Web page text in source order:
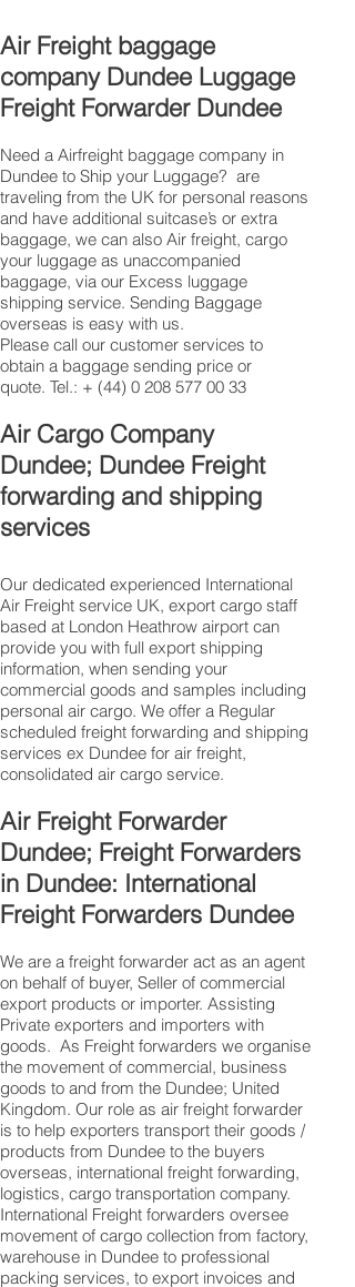
Air Freight baggage
company Dundee Luggage
Freight Forwarder Dundee
Need a Airfreight baggage company in
Dundee to Ship your Luggage? are
traveling from the UK for personal reasons
and have additional suitcase’s or extra
baggage, we can also Air freight, cargo
your luggage as unaccompanied
baggage, via our Excess luggage
shipping service. Sending Baggage
overseas is easy with us.
Please call our customer services to
obtain a baggage sending price or
quote. Tel.: + (44) 0 208 577 00 33
​Air Cargo Company
Dundee; Dundee Freight
forwarding and shipping
services
Our dedicated experienced International
Air Freight service UK, export cargo staff
based at London Heathrow airport can
provide you with full export shipping
information, when sending your
commercial goods and samples including
personal air cargo. We offer a Regular
scheduled freight forwarding and shipping
services ex Dundee for air freight,
consolidated air cargo service.
Air Freight Forwarder
Dundee; Freight Forwarders
in Dundee: International
Freight Forwarders Dundee
We are a freight forwarder act as an agent
on behalf of buyer, Seller of commercial
export products or importer. Assisting
Private exporters and importers with
goods. As Freight forwarders we organise
the movement of commercial, business
goods to and from the Dundee; United
Kingdom. Our role as air freight forwarder
is to help exporters transport their goods /
products from Dundee to the buyers
overseas, international freight forwarding,
logistics, cargo transportation company.
International Freight forwarders oversee
movement of cargo collection from factory,
warehouse in Dundee to professional
packing services, to export invoices and